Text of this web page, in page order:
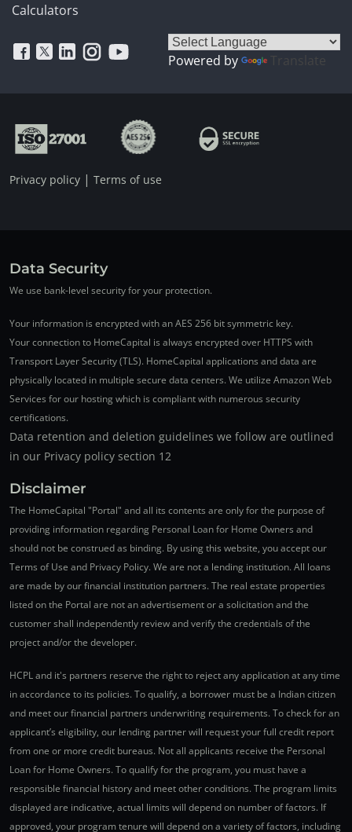
Calculators
Powered by Translate
Privacy policy | Terms of use
Data Security
We use bank-level security for your protection.
Your information is encrypted with an AES 256 bit symmetric key.
Your connection to HomeCapital is always encrypted over HTTPS with
Transport Layer Security (TLS). HomeCapital applications and data are
physically located in multiple secure data centers. We utilize Amazon Web
Services for our hosting which is compliant with numerous security
certifications.
Data retention and deletion guidelines we follow are outlined
in our Privacy policy section 12
Disclaimer
The HomeCapital "Portal" and all its contents are only for the purpose of
providing information regarding Personal Loan for Home Owners and
should not be construed as binding. By using this website, you accept our
Terms of Use and Privacy Policy. We are not a lending institution. All loans
are made by our financial institution partners. The real estate properties
listed on the Portal are not an advertisement or a solicitation and the
customer shall independently review and verify the credentials of the
project and/or the developer.
HCPL and it's partners reserve the right to reject any application at any time
in accordance to its policies. To qualify, a borrower must be a Indian citizen
and meet our financial partners underwriting requirements. To check for an
applicant’s eligibility, our lending partner will request your full credit report
from one or more credit bureaus. Not all applicants receive the Personal
Loan for Home Owners. To qualify for the program, you must have a
responsible financial history and meet other conditions. The program limits
displayed are indicative, actual limits will depend on number of factors. If
approved, your program tenure will depend on a variety of factors, including